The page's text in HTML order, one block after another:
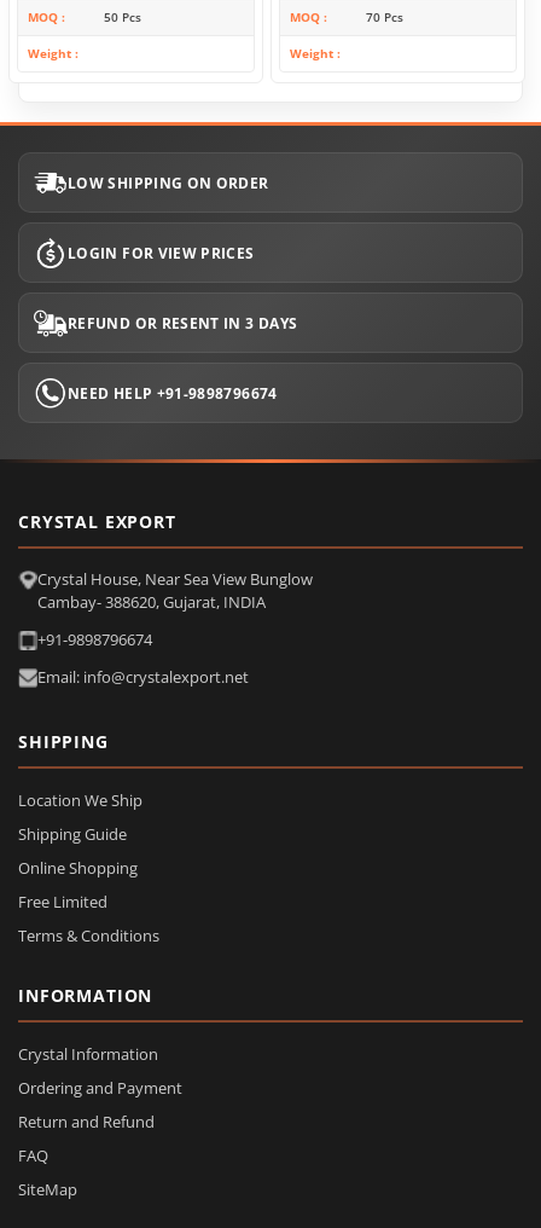
MOQ 50 Pcs
Weight
MOQ 70 Pcs
Weight
LOW SHIPPING ON ORDER
LOGIN FOR VIEW PRICES
REFUND OR RESENT IN 3 DAYS
NEED HELP +91-9898796674
CRYSTAL EXPORT
Crystal House, Near Sea View Bunglow
Cambay- 388620, Gujarat, INDIA
+91-9898796674
Email: info@crystalexport.net
SHIPPING
Location We Ship
Shipping Guide
Online Shopping
Free Limited
Terms & Conditions
INFORMATION
Crystal Information
Ordering and Payment
Return and Refund
FAQ
SiteMap